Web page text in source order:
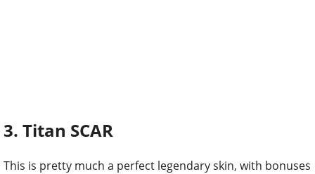
3. Titan SCAR
This is pretty much a perfect legendary skin, with bonuses